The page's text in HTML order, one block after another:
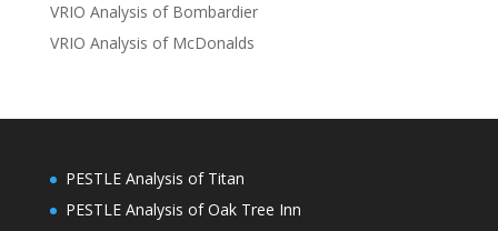
VRIO Analysis of Bombardier
VRIO Analysis of McDonalds
PESTLE Analysis of Titan
PESTLE Analysis of Oak Tree Inn